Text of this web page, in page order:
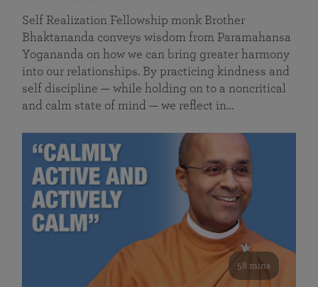
Self Realization Fellowship monk Brother
Bhaktananda conveys wisdom from Paramahansa
Yogananda on how we can bring greater harmony
into our relationships. By practicing kindness and
self discipline — while holding on to a noncritical
and calm state of mind — we reflect in…
58 mins